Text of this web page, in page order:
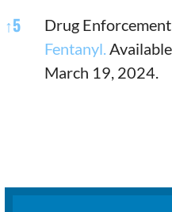
↑5
Drug
Fentanyl.
March 19, 2024.